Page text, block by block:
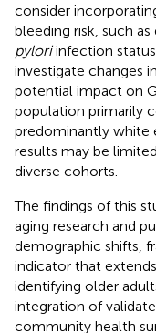
consider
bleeding risk, such
pyloriinfection
investigate changes
potential impact on
population primarily
predominantly white
results may be
diverse cohorts.
The findings of this
aging research and
demographic shifts,
indicator that
identifying older
integration of
community health